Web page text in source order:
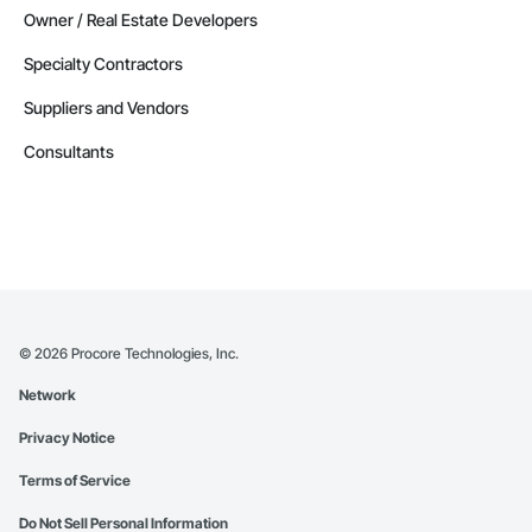
Owner / Real Estate Developers
Specialty Contractors
Suppliers and Vendors
Consultants
© 2026 Procore Technologies, Inc.
Network
Privacy Notice
Terms of Service
Do Not Sell Personal Information